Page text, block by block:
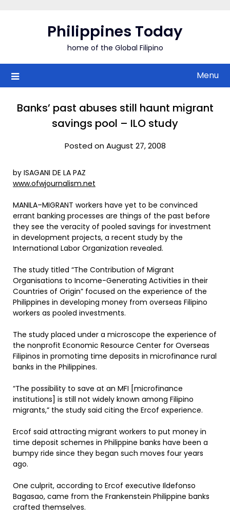
Philippines Today
home of the Global Filipino
Menu
Banks’ past abuses still haunt migrant
savings pool – ILO study
Posted on August 27, 2008
by ISAGANI DE LA PAZ
www.ofwjournalism.net
MANILA–MIGRANT workers have yet to be convinced
errant banking processes are things of the past before
they see the veracity of pooled savings for investment
in development projects, a recent study by the
International Labor Organization revealed.
The study titled “The Contribution of Migrant
Organisations to Income-Generating Activities in their
Countries of Origin” focused on the experience of the
Philippines in developing money from overseas Filipino
workers as pooled investments.
The study placed under a microscope the experience of
the nonprofit Economic Resource Center for Overseas
Filipinos in promoting time deposits in microfinance rural
banks in the Philippines.
“The possibility to save at an MFI [microfinance
institutions] is still not widely known among Filipino
migrants,” the study said citing the Ercof experience.
Ercof said attracting migrant workers to put money in
time deposit schemes in Philippine banks have been a
bumpy ride since they began such moves four years
ago.
One culprit, according to Ercof executive Ildefonso
Bagasao, came from the Frankenstein Philippine banks
crafted themselves.